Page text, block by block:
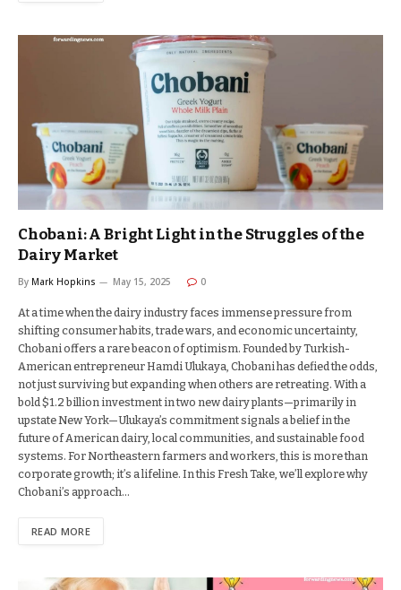
Chobani: A Bright Light in the Struggles of the
Dairy Market
By Mark Hopkins May 15, 2025 0
At a time when the dairy industry faces immense pressure from
shifting consumer habits, trade wars, and economic uncertainty,
Chobani offers a rare beacon of optimism. Founded by Turkish-
American entrepreneur Hamdi Ulukaya, Chobani has defied the odds,
not just surviving but expanding when others are retreating. With a
bold $1.2 billion investment in two new dairy plants—primarily in
upstate New York—Ulukaya’s commitment signals a belief in the
future of American dairy, local communities, and sustainable food
systems. For Northeastern farmers and workers, this is more than
corporate growth; it’s a lifeline. In this Fresh Take, we’ll explore why
Chobani’s approach…
READ MORE